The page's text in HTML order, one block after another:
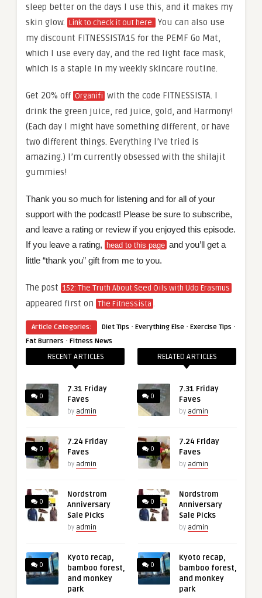
sleep better on the days I use this, and it makes my
skin glow. Link to check it out here. You can also use
my discount FITNESSISTA15 for the PEMF Go Mat,
which I use every day, and the red light face mask,
which is a staple in my weekly skincare routine.
Get 20% off Organifi with the code FITNESSISTA. I
drink the green juice, red juice, gold, and Harmony!
(Each day I might have something different, or have
two different things. Everything I’ve tried is
amazing.) I’m currently obsessed with the shilajit
gummies!
Thank you so much for listening and for all of your
support with the podcast! Please be sure to subscribe,
and leave a rating or review if you enjoyed this episode.
If you leave a rating,
head to this page and you’ll get a
little “thank you” gift from me to you.
The post 152: The Truth About Seed Oils with Udo Erasmus
appeared first on The Fitnessista .
Article Categories: Diet Tips · Everything Else · Exercise Tips ·
Fat Burners · Fitness News
RECENT ARTICLES
0
7.31 Friday
Faves
by admin
0
7.24 Friday
Faves
by admin
0
Nordstrom
Anniversary
Sale Picks
by admin
0
Kyoto recap,
bamboo forest,
and monkey
park
RELATED ARTICLES
0
7.31 Friday
Faves
by admin
0
7.24 Friday
Faves
by admin
0
Nordstrom
Anniversary
Sale Picks
by admin
0
Kyoto recap,
bamboo forest,
and monkey
park